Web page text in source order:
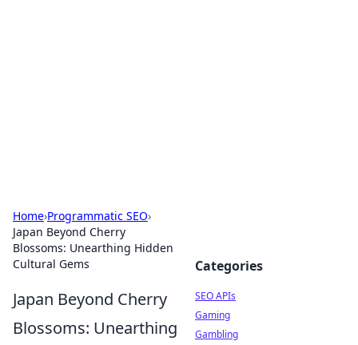
Home›Programmatic SEO›
Japan Beyond Cherry
Blossoms: Unearthing Hidden
Cultural Gems
Japan Beyond Cherry
Blossoms: Unearthing
Categories
SEO APIs
Gaming
Gambling